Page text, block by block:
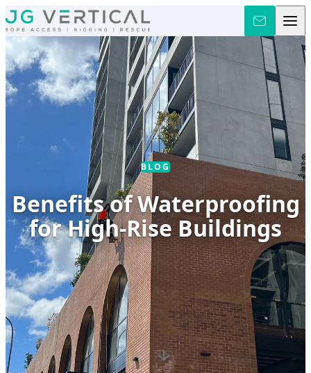
Skip to content
BLOG
Benefits of Waterproofing
for High-Rise Buildings